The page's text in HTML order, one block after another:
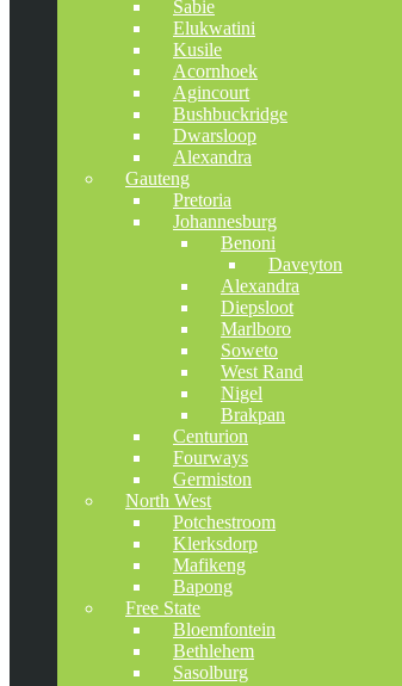
Sabie
Elukwatini
Kusile
Acornhoek
Agincourt
Bushbuckridge
Dwarsloop
Alexandra
Gauteng
Pretoria
Johannesburg
Benoni
Daveyton
Alexandra
Diepsloot
Marlboro
Soweto
West Rand
Nigel
Brakpan
Centurion
Fourways
Germiston
North West
Potchestroom
Klerksdorp
Mafikeng
Bapong
Free State
Bloemfontein
Bethlehem
Sasolburg